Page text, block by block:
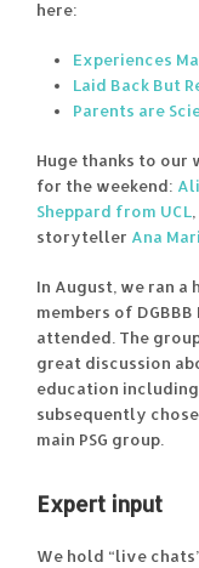
here:
Experiences
Laid Back But
Parents are
Huge thanks to our
for the weekend:
Sheppard from UCL,
storyteller Ana
In August, we ran
members of
attended. The
great discussion
education including
subsequently
main PSG group.
Expert input
We hold “live